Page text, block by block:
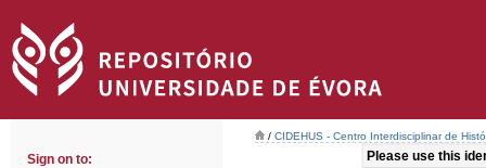
Sign on to:
/ CIDEHUS - Centro Interdisciplinar de
Please use this